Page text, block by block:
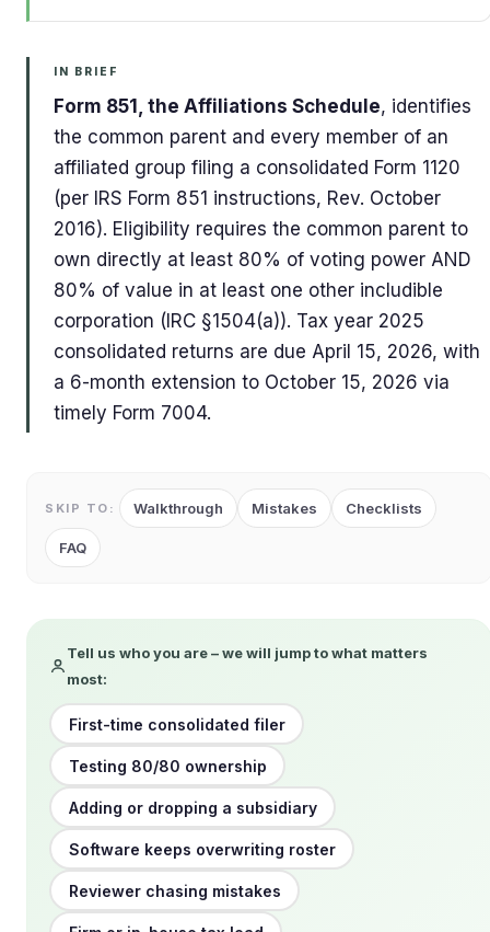
IN BRIEF
Form 851, the Affiliations Schedule, identifies
the common parent and every member of an
affiliated group filing a consolidated Form 1120
(per IRS Form 851 instructions, Rev. October
2016). Eligibility requires the common parent to
own directly at least 80% of voting power AND
80% of value in at least one other includible
corporation (IRC §1504(a)). Tax year 2025
consolidated returns are due April 15, 2026, with
a 6-month extension to October 15, 2026 via
timely Form 7004.
SKIP TO: Walkthrough Mistakes Checklists
FAQ
Tell us who you are – we will jump to what matters
most:
First-time consolidated filer
Testing 80/80 ownership
Adding or dropping a subsidiary
Software keeps overwriting roster
Reviewer chasing mistakes